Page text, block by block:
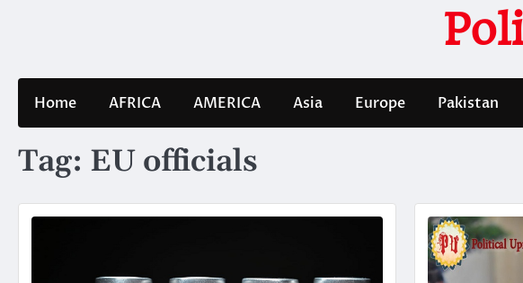
Home AFRICA AMERICA Asia Europe Pakistan
Tag: EU officials